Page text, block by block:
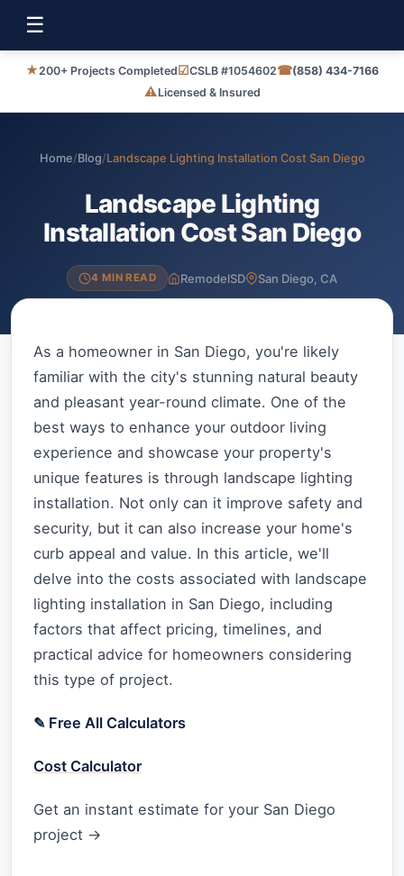
☰
★200+ Projects Completed☑CSLB #1054602☎(858) 434-7166
⚠Licensed & Insured
Home/Blog/Landscape Lighting Installation Cost San Diego
Landscape Lighting
Installation Cost San Diego
4 MIN READ RemodelSD San Diego, CA
As a homeowner in San Diego, you're likely
familiar with the city's stunning natural beauty
and pleasant year-round climate. One of the
best ways to enhance your outdoor living
experience and showcase your property's
unique features is through landscape lighting
installation. Not only can it improve safety and
security, but it can also increase your home's
curb appeal and value. In this article, we'll
delve into the costs associated with landscape
lighting installation in San Diego, including
factors that affect pricing, timelines, and
practical advice for homeowners considering
this type of project.
✎ Free All Calculators
Cost Calculator
Get an instant estimate for your San Diego
project →